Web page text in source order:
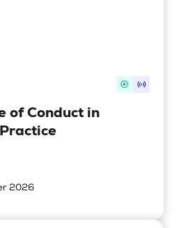
of Conduct in
2026